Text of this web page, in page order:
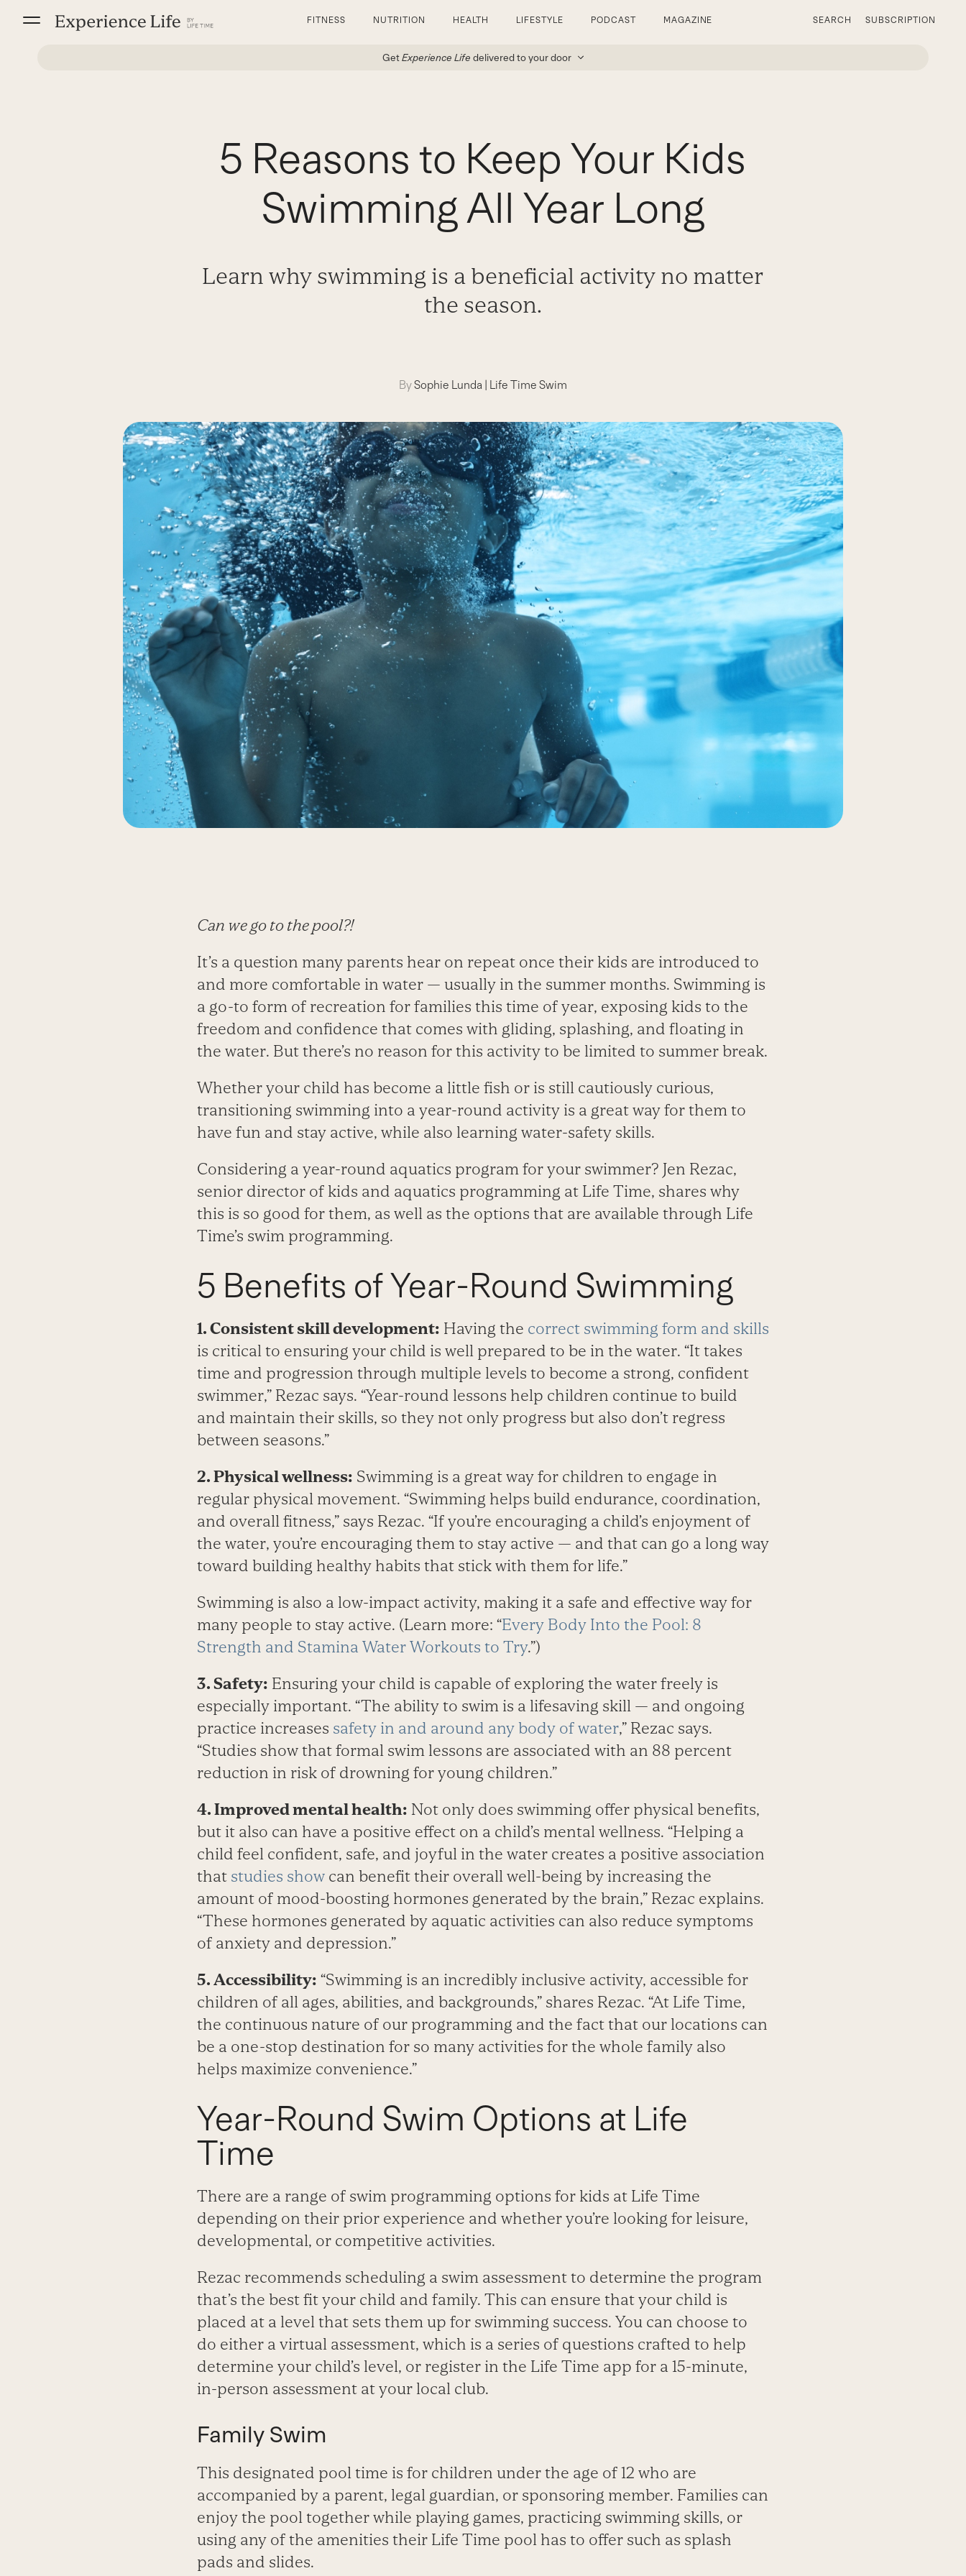
FITNESS NUTRITION HEALTH LIFESTYLE PODCAST MAGAZINE SEARCH SUBSCRIPTION
GetExperience Life delivered to your door
5 Reasons to Keep Your Kids
Swimming All Year Long
Learn why swimming is a beneficial activity no matter
the season.
BySophie Lunda| Life Time Swim
Can we go to the pool?!
It’s a question many parents hear on repeat once their kids are introduced to
and more comfortable in water — usually in the summer months. Swimming is
a go-to form of recreation for families this time of year, exposing kids to the
freedom and confidence that comes with gliding, splashing, and floating in
the water. But there’s no reason for this activity to be limited to summer break.
Whether your child has become a little fish or is still cautiously curious,
transitioning swimming into a year-round activity is a great way for them to
have fun and stay active, while also learning water-safety skills.
Considering a year-round aquatics program for your swimmer? Jen Rezac,
senior director of kids and aquatics programming at Life Time, shares why
this is so good for them, as well as the options that are available through Life
Time’s swim programming.
5 Benefits of Year-Round Swimming
1. Consistent skill development: Having the correct swimming form and skills
is critical to ensuring your child is well prepared to be in the water. “It takes
time and progression through multiple levels to become a strong, confident
swimmer,” Rezac says. “Year-round lessons help children continue to build
and maintain their skills, so they not only progress but also don’t regress
between seasons.”
2. Physical wellness: Swimming is a great way for children to engage in
regular physical movement. “Swimming helps build endurance, coordination,
and overall fitness,” says Rezac. “If you’re encouraging a child’s enjoyment of
the water, you’re encouraging them to stay active — and that can go a long way
toward building healthy habits that stick with them for life.”
Swimming is also a low-impact activity, making it a safe and effective way for
many people to stay active. (Learn more: “Every Body Into the Pool: 8
Strength and Stamina Water Workouts to Try.”)
3. Safety: Ensuring your child is capable of exploring the water freely is
especially important. “The ability to swim is a lifesaving skill — and ongoing
practice increases safety in and around any body of water,” Rezac says.
“Studies show that formal swim lessons are associated with an 88 percent
reduction in risk of drowning for young children.”
4. Improved mental health: Not only does swimming offer physical benefits,
but it also can have a positive effect on a child’s mental wellness. “Helping a
child feel confident, safe, and joyful in the water creates a positive association
that studies showcan benefit their overall well-being by increasing the
amount of mood-boosting hormones generated by the brain,” Rezac explains.
“These hormones generated by aquatic activities can also reduce symptoms
of anxiety and depression.”
5. Accessibility: “Swimming is an incredibly inclusive activity, accessible for
children of all ages, abilities, and backgrounds,” shares Rezac. “At Life Time,
the continuous nature of our programming and the fact that our locations can
be a one-stop destination for so many activities for the whole family also
helps maximize convenience.”
Year-Round Swim Options at Life
Time
There are a range of swim programming options for kids at Life Time
depending on their prior experience and whether you’re looking for leisure,
developmental, or competitive activities.
Rezac recommends scheduling a swim assessment to determine the program
that’s the best fit your child and family. This can ensure that your child is
placed at a level that sets them up for swimming success. You can choose to
do either a virtual assessment, which is a series of questions crafted to help
determine your child’s level, or register in the Life Time app for a 15-minute,
in-person assessment at your local club.
Family Swim
This designated pool time is for children under the age of 12 who are
accompanied by a parent, legal guardian, or sponsoring member. Families can
enjoy the pool together while playing games, practicing swimming skills, or
using any of the amenities their Life Time pool has to offer such as splash
pads and slides.